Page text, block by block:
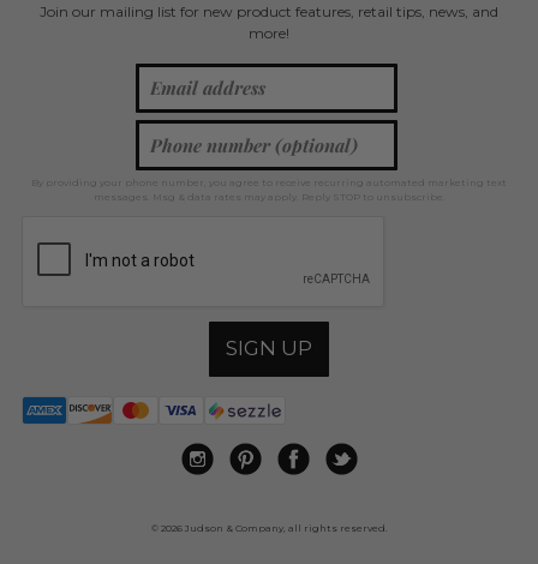
Join our mailing list for new product features, retail tips, news, and
more!
By providing your phone number, you agree to receive recurring automated marketing text
messages. Msg & data rates may apply. Reply STOP to unsubscribe.
SIGN UP
© 2026 Judson & Company, all rights reserved.